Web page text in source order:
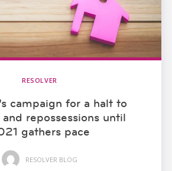
RESOLVER
campaign for a halt to
repossessions until
gathers pace
RESOLVER BLOG